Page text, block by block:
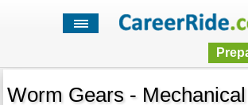
Worm Gears - Mechanical